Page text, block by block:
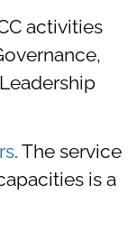
activities
. The service
is a